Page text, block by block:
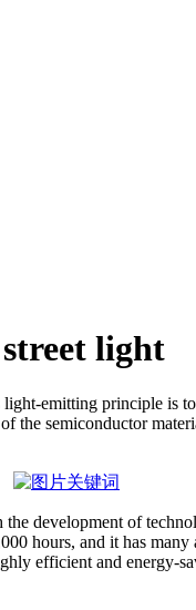
light
emitting principle is
semiconductor
development of
hours, and it has
efficient and energy-